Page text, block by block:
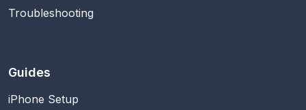
Troubleshooting
Guides
iPhone Setup